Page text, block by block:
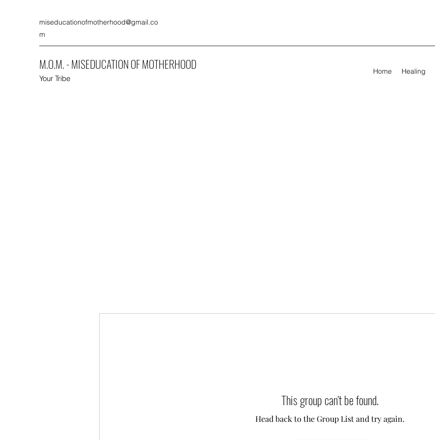
miseducationofmotherhood@gmail.co
m
M.O.M. - MISEDUCATION OF MOTHERHOOD
Your Tribe
Home Healing
This group can't be found.
Head back to the Group List and try again.